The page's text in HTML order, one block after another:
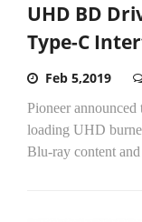
UHD BD
Type-C
Feb 5,2019
Pioneer
loading UHD
Blu-ray content